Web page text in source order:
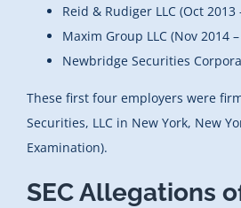
Reid & Rudiger LLC (Oct 2013
Maxim Group LLC (Nov 2014
Newbridge Securities
These first four employers were
Securities, LLC in New York, New
Examination).
SEC Allegations